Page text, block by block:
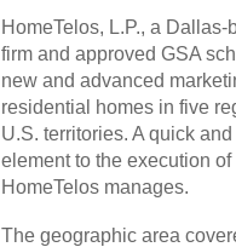
HomeTelos, L.P., a
firm and approved GSA
new and advanced
residential homes in five
U.S. territories. A quick
element to the execution
HomeTelos manages.
The geographic area